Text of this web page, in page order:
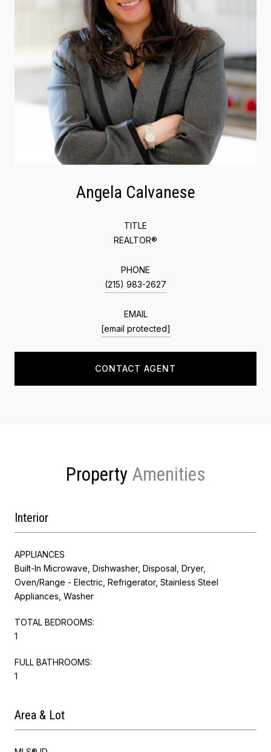
Angela Calvanese
TITLE
REALTOR®
PHONE
(215) 983-2627
EMAIL
[email protected]
CONTACT AGENT
Property
Interior
APPLIANCES
Built-In Microwave, Dishwasher, Disposal, Dryer,
Oven/Range - Electric, Refrigerator, Stainless Steel
Appliances, Washer
TOTAL BEDROOMS:
1
FULL BATHROOMS:
1
Area & Lot